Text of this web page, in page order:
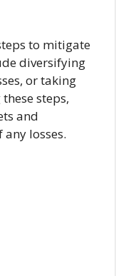
to mitigate
diversifying
or taking
steps,
and
losses.